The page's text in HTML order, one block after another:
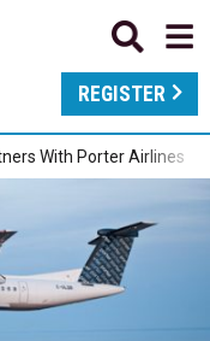
REGISTER
With Porter Airlines